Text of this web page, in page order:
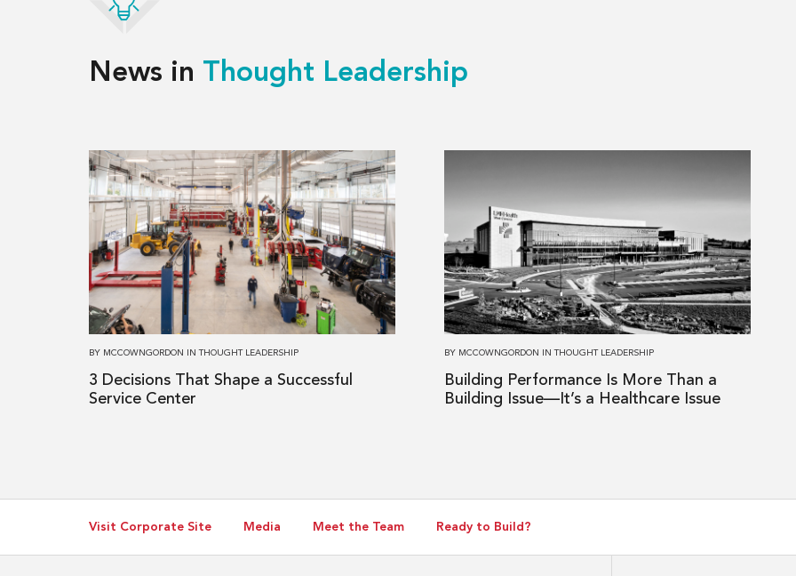
News in Thought Leadership
Read
more
about
3 Decisions
That
Shape
a
Successful
Service
Center
BY MCCOWNGORDON INTHOUGHT LEADERSHIP
3 Decisions That Shape a Successful
Service Center
Building
Performance
Is
More
Than
a
Building
Issue
—
BY MCCOWNGORDON INTHOUGHT LEADERSHIP
Building Performance Is More Than a
Building Issue—It’s a Healthcare Issue
Visit Corporate Site Media Meet the Team Ready to Build?